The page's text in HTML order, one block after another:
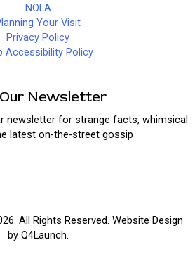
NOLA
Your Visit
Privacy Policy
Accessibility Policy
Newsletter
newsletter for strange facts, whimsical
latest on-the-street gossip
All Rights Reserved. Website Design
by Q4Launch.